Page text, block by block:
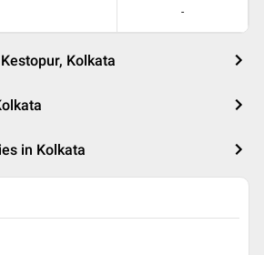
-
Kolkata
in Kolkata